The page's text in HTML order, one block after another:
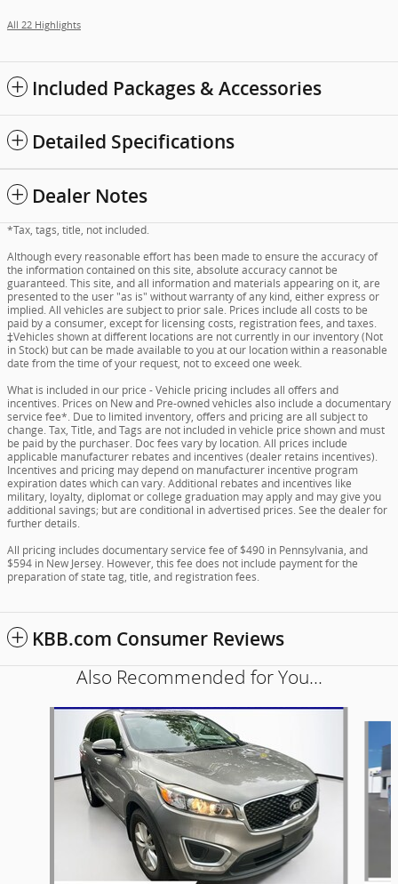
All 22 Highlights
Included Packages & Accessories
Detailed Specifications
Dealer Notes
*Tax, tags, title, not included.
Although every reasonable effort has been made to ensure the accuracy of
the information contained on this site, absolute accuracy cannot be
guaranteed. This site, and all information and materials appearing on it, are
presented to the user "as is" without warranty of any kind, either express or
implied. All vehicles are subject to prior sale. Prices include all costs to be
paid by a consumer, except for licensing costs, registration fees, and taxes.
‡Vehicles shown at different locations are not currently in our inventory (Not
in Stock) but can be made available to you at our location within a reasonable
date from the time of your request, not to exceed one week.
What is included in our price - Vehicle pricing includes all offers and
incentives. Prices on New and Pre-owned vehicles also include a documentary
service fee*. Due to limited inventory, offers and pricing are all subject to
change. Tax, Title, and Tags are not included in vehicle price shown and must
be paid by the purchaser. Doc fees vary by location. All prices include
applicable manufacturer rebates and incentives (dealer retains incentives).
Incentives and pricing may depend on manufacturer incentive program
expiration dates which can vary. Additional rebates and incentives like
military, loyalty, diplomat or college graduation may apply and may give you
additional savings; but are conditional in advertised prices. See the dealer for
further details.
All pricing includes documentary service fee of $490 in Pennsylvania, and
$594 in New Jersey. However, this fee does not include payment for the
preparation of state tag, title, and registration fees.
KBB.com Consumer Reviews
Also Recommended for You...
Slide 1 of 5